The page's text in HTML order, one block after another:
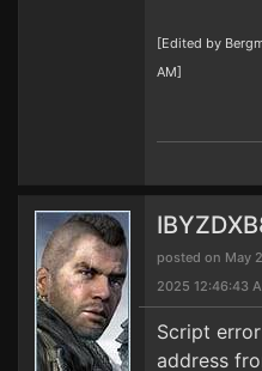
[Edited by
AM]
posted on May
2025 12:46:43
Script
address